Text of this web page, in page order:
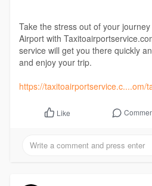
Take the stress out of your
Airport with
service will get you there quickly
and enjoy your trip.
https://taxitoairportservice.c....om/
Like